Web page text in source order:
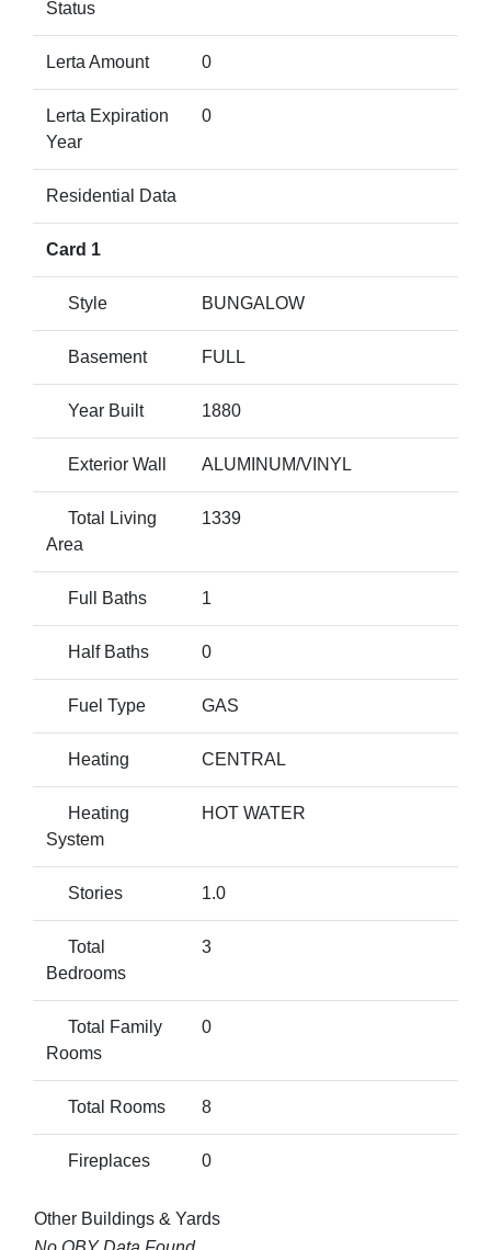
Status
Lerta Amount 0
Lerta Expiration
Year
0
Residential Data
Card 1
Style BUNGALOW
Basement FULL
Year Built 1880
Exterior Wall ALUMINUM/VINYL
Total Living
Area
1339
Full Baths 1
Half Baths 0
Fuel Type GAS
Heating CENTRAL
Heating
System
HOT WATER
Stories 1.0
Total
Bedrooms
3
Total Family
Rooms
0
Total Rooms 8
Fireplaces 0
Other Buildings & Yards